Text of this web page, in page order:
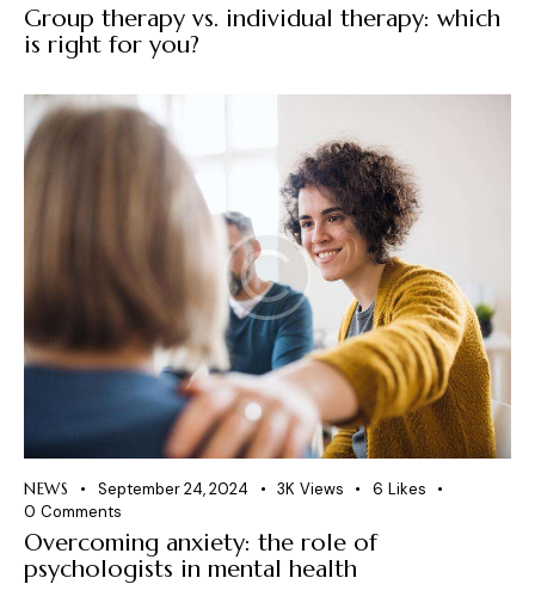
Group therapy vs. individual therapy: which
is right for you?
NEWS September 24, 2024 3K Views 6 Likes
0 Comments
Overcoming anxiety: the role of
psychologists in mental health